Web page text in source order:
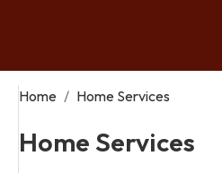
Home / Home Services
Home Services